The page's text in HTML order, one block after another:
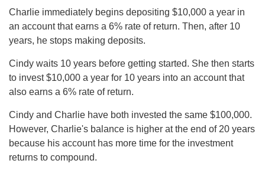
Charlie immediately begins depositing $10,000 a year in
an account that earns a 6% rate of return. Then, after 10
years, he stops making deposits.
Cindy waits 10 years before getting started. She then starts
to invest $10,000 a year for 10 years into an account that
also earns a 6% rate of return.
Cindy and Charlie have both invested the same $100,000.
However, Charlie's balance is higher at the end of 20 years
because his account has more time for the investment
returns to compound.